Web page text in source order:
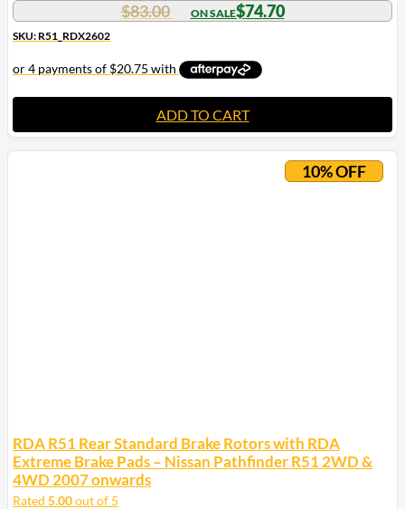
$83.00 $74.70
SKU: R51_RDX2602
ADD TO CART
10% OFF
RDA R51 Rear Standard Brake Rotors with RDA
Extreme Brake Pads – Nissan Pathfinder R51 2WD &
4WD 2007 onwards
Rated 5.00out of 5